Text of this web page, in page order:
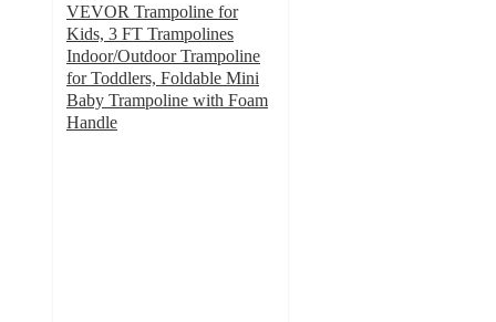
VEVOR Trampoline for
Kids, 3 FT Trampolines
Indoor/Outdoor Trampoline
for Toddlers, Foldable Mini
Baby Trampoline with Foam
Handle